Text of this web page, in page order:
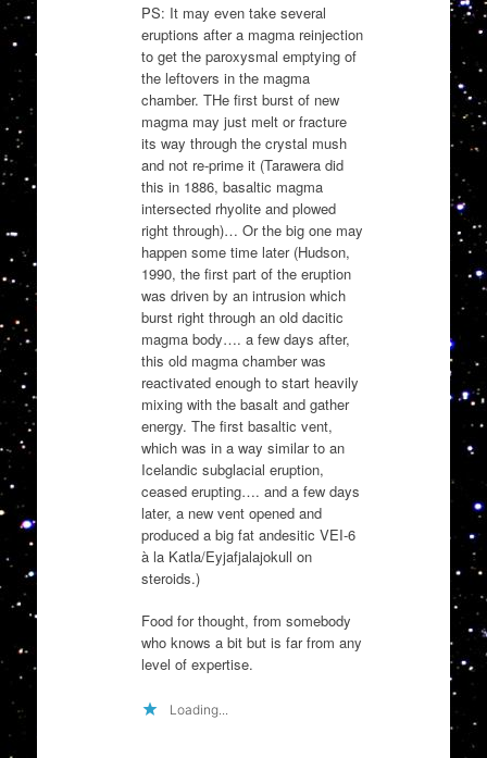
PS: It may even take several
eruptions after a magma reinjection
to get the paroxysmal emptying of
the leftovers in the magma
chamber. THe first burst of new
magma may just melt or fracture
its way through the crystal mush
and not re-prime it (Tarawera did
this in 1886, basaltic magma
intersected rhyolite and plowed
right through)… Or the big one may
happen some time later (Hudson,
1990, the first part of the eruption
was driven by an intrusion which
burst right through an old dacitic
magma body…. a few days after,
this old magma chamber was
reactivated enough to start heavily
mixing with the basalt and gather
energy. The first basaltic vent,
which was in a way similar to an
Icelandic subglacial eruption,
ceased erupting…. and a few days
later, a new vent opened and
produced a big fat andesitic VEI-6
à la Katla/Eyjafjalajokull on
steroids.)
Food for thought, from somebody
who knows a bit but is far from any
level of expertise.
Loading...